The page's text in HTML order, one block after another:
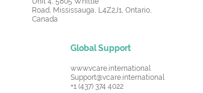
Road, Mississauga, L4Z2J1, Ontario,
Canada
Global Support
www.vcare.international
Support@vcare.international
+1 (437) 374 4022